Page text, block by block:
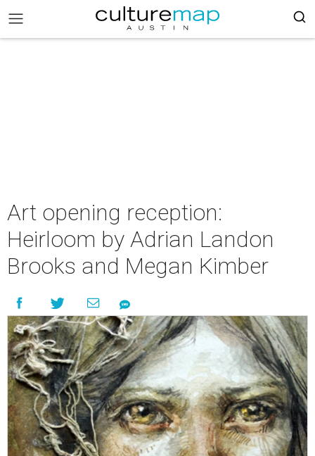
Art opening reception:
Heirloom by Adrian Landon
Brooks and Megan Kimber